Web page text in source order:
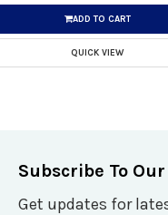
ADD TO CART
QUICK VIEW
Subscribe To
Get updates for